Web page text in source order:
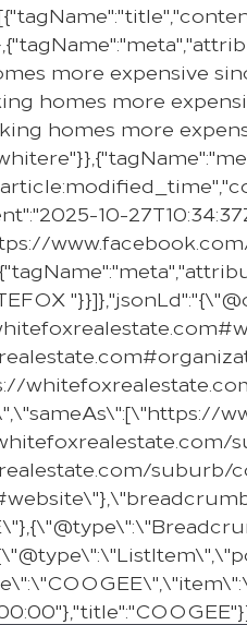
more expensive
homes more
homes more
10-
suburb/